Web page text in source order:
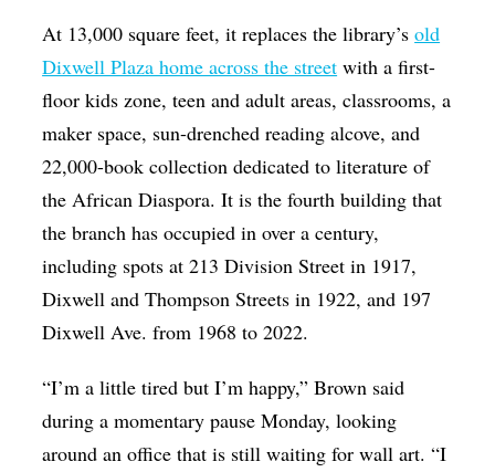
At 13,000 square feet, it replaces the library’sold
Dixwell Plaza home across the street with a first-
floor kids zone, teen and adult areas, classrooms, a
maker space, sun-drenched reading alcove, and
22,000-book collection dedicated to literature of
the African Diaspora. It is the fourth building that
the branch has occupied in over a century,
including spots at 213 Division Street in 1917,
Dixwell and Thompson Streets in 1922, and 197
Dixwell Ave. from 1968 to 2022.
“I’m a little tired but I’m happy,” Brown said
during a momentary pause Monday, looking
around an office that is still waiting for wall art. “I